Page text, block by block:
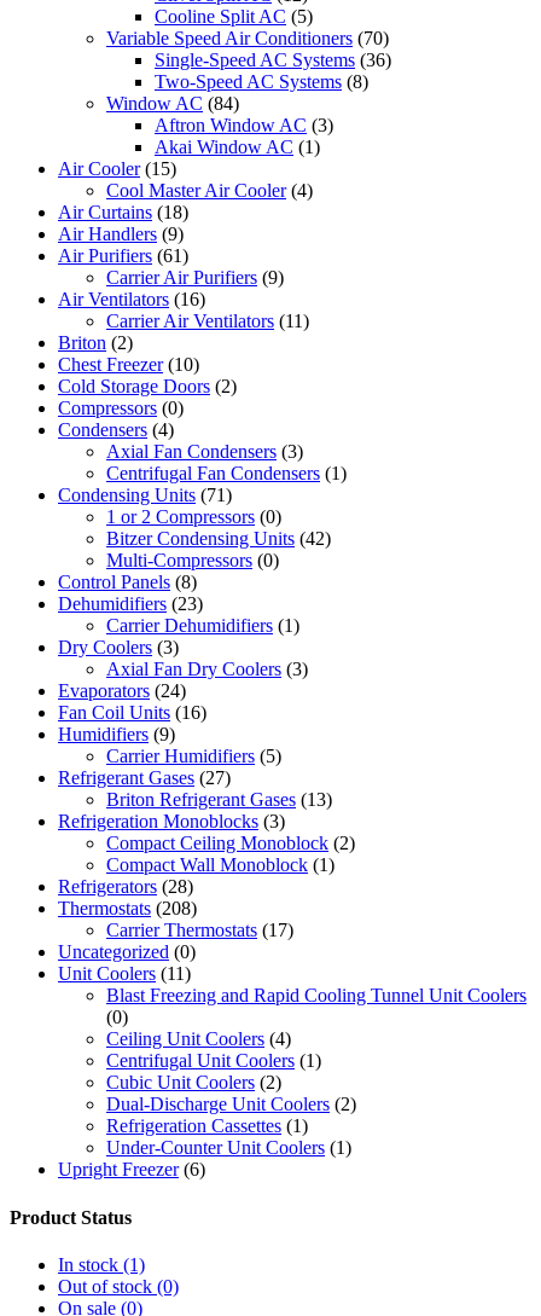
Cooline Split AC (5)
Variable Speed Air Conditioners (70)
Single-Speed AC Systems (36)
Two-Speed AC Systems (8)
Window AC (84)
Aftron Window AC (3)
Akai Window AC (1)
Air Cooler (15)
Cool Master Air Cooler (4)
Air Curtains (18)
Air Handlers (9)
Air Purifiers (61)
Carrier Air Purifiers (9)
Air Ventilators (16)
Carrier Air Ventilators (11)
Briton (2)
Chest Freezer (10)
Cold Storage Doors (2)
Compressors (0)
Condensers (4)
Axial Fan Condensers (3)
Centrifugal Fan Condensers (1)
Condensing Units (71)
1 or 2 Compressors (0)
Bitzer Condensing Units (42)
Multi-Compressors (0)
Control Panels (8)
Dehumidifiers (23)
Carrier Dehumidifiers (1)
Dry Coolers (3)
Axial Fan Dry Coolers (3)
Evaporators (24)
Fan Coil Units (16)
Humidifiers (9)
Carrier Humidifiers (5)
Refrigerant Gases (27)
Briton Refrigerant Gases (13)
Refrigeration Monoblocks (3)
Compact Ceiling Monoblock (2)
Compact Wall Monoblock (1)
Refrigerators (28)
Thermostats (208)
Carrier Thermostats (17)
Uncategorized (0)
Unit Coolers (11)
Blast Freezing and Rapid Cooling Tunnel Unit Coolers
(0)
Ceiling Unit Coolers (4)
Centrifugal Unit Coolers (1)
Cubic Unit Coolers (2)
Dual-Discharge Unit Coolers (2)
Refrigeration Cassettes (1)
Under-Counter Unit Coolers (1)
Upright Freezer (6)
Product Status
In stock (1)
Out of stock (0)
On sale (0)